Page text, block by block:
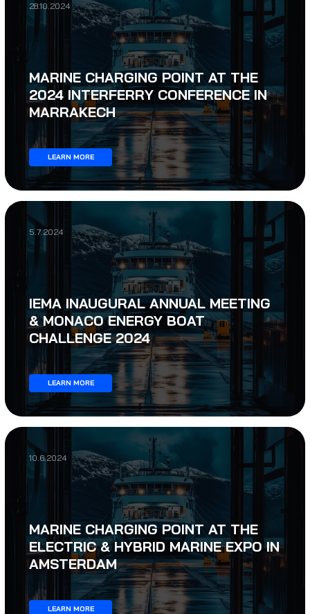
28.10.2024
MARINE CHARGING POINT AT THE
2024 INTERFERRY CONFERENCE IN
MARRAKECH
LEARN MORE
5.7.2024
IEMA INAUGURAL ANNUAL MEETING
& MONACO ENERGY BOAT
CHALLENGE 2024
LEARN MORE
10.6.2024
MARINE CHARGING POINT AT THE
ELECTRIC & HYBRID MARINE EXPO IN
AMSTERDAM
LEARN MORE